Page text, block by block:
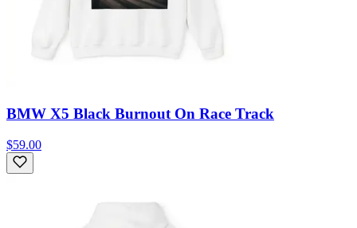
BMW X5 Black Burnout On Race Track
$59.00